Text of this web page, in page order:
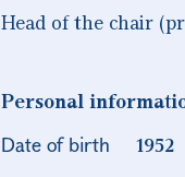
Head of the chair
Personal
Date of birth
1952